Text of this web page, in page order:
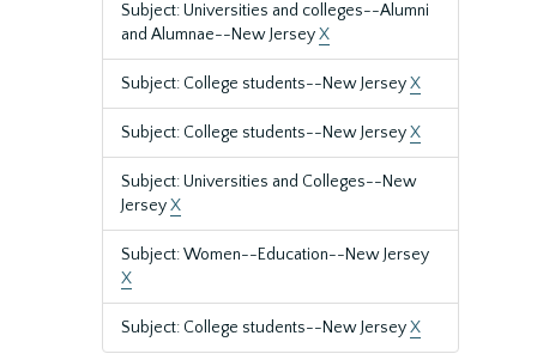
Subject: Universities and colleges--Alumni
and Alumnae--New JerseyX
Subject: College students--New JerseyX
Subject: College students--New JerseyX
Subject: Universities and Colleges--New
JerseyX
Subject: Women--Education--New Jersey
X
Subject: College students--New JerseyX